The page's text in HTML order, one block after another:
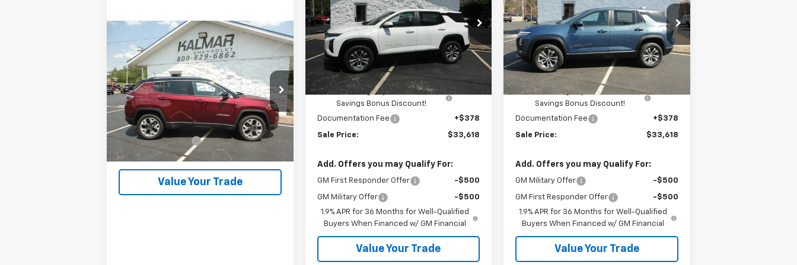
Used2022 Jeep Compass
VIN:3C4NJDCB3NT129254Stock:2433A
29,240 mi Ext.
$23,368
KALMAR PRICE
Less
Retail Price
$22,990
Documentation Fee
+$378
Kalmar Price $23,368
Value Your Trade
Compare Vehicle
Price Drop
VIN:3GNAXPEG5TL416171 Stock: H26086
In Stock Ext. Int.
Less
MSRP: $33,740
Kalmar Price:
Kalmar Dog Days of Summer
Savings Bonus Discount!
-$500
Documentation Fee +$378
Sale Price: $33,618
Add. Offers you may Qualify For:
GM First Responder Offer -$500
GM Military Offer
-$500
1.9% APR for 36 Months for Well-Qualified
Buyers When Financed w/ GM Financial
Value Your Trade
Price Drop
VIN:3GNAXPEG9TL470007Stock:H26101
In Stock Ext. Int.
Less
MSRP: $33,740
Kalmar Price:
Kalmar Dog Days of Summer
Savings Bonus Discount!
Documentation Fee +$378
Sale Price: $33,618
Add. Offers you may Qualify For:
GM Military Offer -$500
GM First Responder Offer
-$500
1.9% APR for 36 Months for Well-Qualified
Buyers When Financed w/ GM Financial
Value Your Trade